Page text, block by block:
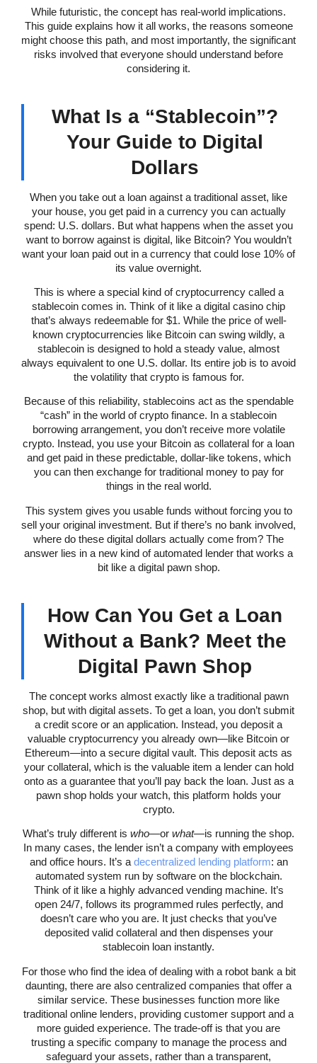
While futuristic, the concept has real-world implications.
This guide explains how it all works, the reasons someone
might choose this path, and most importantly, the significant
risks involved that everyone should understand before
considering it.
What Is a “Stablecoin”?
Your Guide to Digital
Dollars
When you take out a loan against a traditional asset, like
your house, you get paid in a currency you can actually
spend: U.S. dollars. But what happens when the asset you
want to borrow against is digital, like Bitcoin? You wouldn’t
want your loan paid out in a currency that could lose 10% of
its value overnight.
This is where a special kind of cryptocurrency called a
stablecoin comes in. Think of it like a digital casino chip
that’s always redeemable for $1. While the price of well-
known cryptocurrencies like Bitcoin can swing wildly, a
stablecoin is designed to hold a steady value, almost
always equivalent to one U.S. dollar. Its entire job is to avoid
the volatility that crypto is famous for.
Because of this reliability, stablecoins act as the spendable
“cash” in the world of crypto finance. In a stablecoin
borrowing arrangement, you don’t receive more volatile
crypto. Instead, you use your Bitcoin as collateral for a loan
and get paid in these predictable, dollar-like tokens, which
you can then exchange for traditional money to pay for
things in the real world.
This system gives you usable funds without forcing you to
sell your original investment. But if there’s no bank involved,
where do these digital dollars actually come from? The
answer lies in a new kind of automated lender that works a
bit like a digital pawn shop.
How Can You Get a Loan
Without a Bank? Meet the
Digital Pawn Shop
The concept works almost exactly like a traditional pawn
shop, but with digital assets. To get a loan, you don’t submit
a credit score or an application. Instead, you deposit a
valuable cryptocurrency you already own—like Bitcoin or
Ethereum—into a secure digital vault. This deposit acts as
your collateral, which is the valuable item a lender can hold
onto as a guarantee that you’ll pay back the loan. Just as a
pawn shop holds your watch, this platform holds your
crypto.
What’s truly different is who—or what—is running the shop.
In many cases, the lender isn’t a company with employees
and office hours. It’s a decentralized lending platform: an
automated system run by software on the blockchain.
Think of it like a highly advanced vending machine. It’s
open 24/7, follows its programmed rules perfectly, and
doesn’t care who you are. It just checks that you’ve
deposited valid collateral and then dispenses your
stablecoin loan instantly.
For those who find the idea of dealing with a robot bank a bit
daunting, there are also centralized companies that offer a
similar service. These businesses function more like
traditional online lenders, providing customer support and a
more guided experience. The trade-off is that you are
trusting a specific company to manage the process and
safeguard your assets, rather than a transparent,